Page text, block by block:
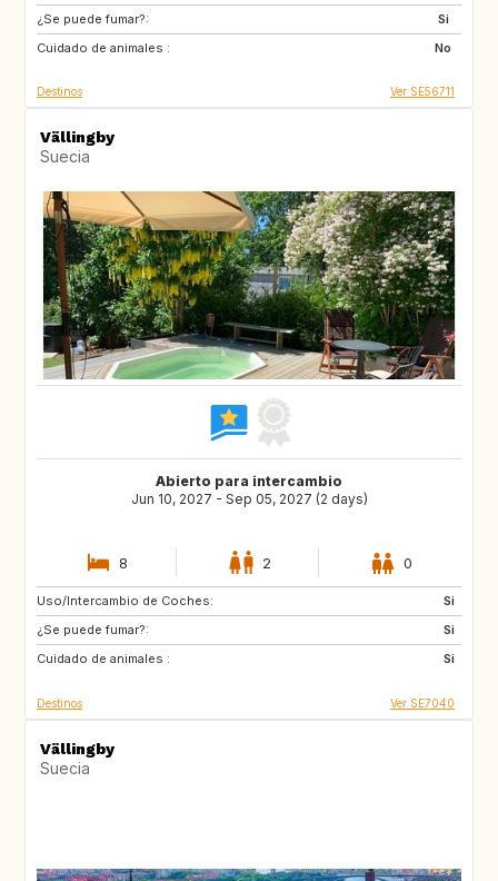
¿Se puede fumar?:
Si
Cuidado de animales :
No
GB
GR
Destinos Ver SE56711
Vällingby
Suecia
Abierto para intercambio
Jun 10, 2027 - Sep 05, 2027 (2 days)
8 2 0
Uso/Intercambio de Coches:
Si
¿Se puede fumar?:
Si
Cuidado de animales :
Si
AT
ES
GB
Destinos Ver SE7040
Vällingby
Suecia